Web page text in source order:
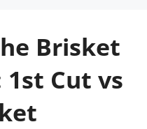
Brisket
Cut vs